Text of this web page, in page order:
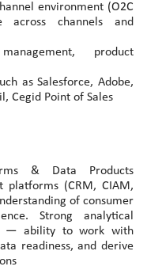
environment (O2C
across channels and
product
as Salesforce, Adobe,
Cegid Point of Sales
& Data Products
platforms (CRM, CIAM,
of consumer
Strong analytical
— ability to work with
readiness, and derive